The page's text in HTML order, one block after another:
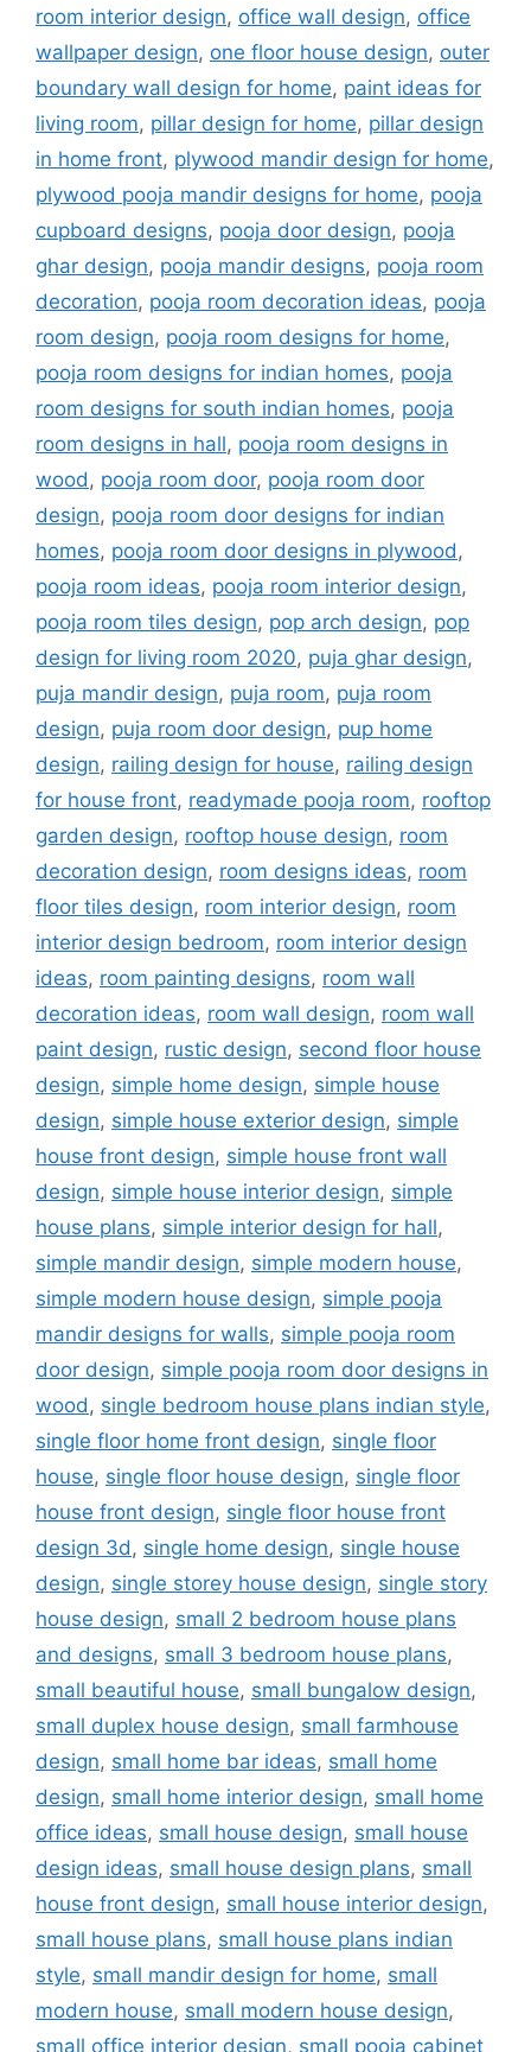
room interior design, office wall design, office
wallpaper design, one floor house design, outer
boundary wall design for home, paint ideas for
living room, pillar design for home, pillar design
in home front, plywood mandir design for home,
plywood pooja mandir designs for home, pooja
cupboard designs, pooja door design, pooja
ghar design, pooja mandir designs, pooja room
decoration, pooja room decoration ideas, pooja
room design, pooja room designs for home,
pooja room designs for indian homes, pooja
room designs for south indian homes, pooja
room designs in hall, pooja room designs in
wood, pooja room door, pooja room door
design, pooja room door designs for indian
homes, pooja room door designs in plywood,
pooja room ideas, pooja room interior design,
pooja room tiles design, pop arch design, pop
design for living room 2020, puja ghar design,
puja mandir design, puja room, puja room
design, puja room door design, pup home
design, railing design for house, railing design
for house front, readymade pooja room, rooftop
garden design, rooftop house design, room
decoration design, room designs ideas, room
floor tiles design, room interior design, room
interior design bedroom, room interior design
ideas, room painting designs, room wall
decoration ideas, room wall design, room wall
paint design, rustic design, second floor house
design, simple home design, simple house
design, simple house exterior design, simple
house front design, simple house front wall
design, simple house interior design, simple
house plans, simple interior design for hall,
simple mandir design, simple modern house,
simple modern house design, simple pooja
mandir designs for walls, simple pooja room
door design, simple pooja room door designs in
wood, single bedroom house plans indian style,
single floor home front design, single floor
house, single floor house design, single floor
house front design, single floor house front
design 3d, single home design, single house
design, single storey house design, single story
house design, small 2 bedroom house plans
and designs, small 3 bedroom house plans,
small beautiful house, small bungalow design,
small duplex house design, small farmhouse
design, small home bar ideas, small home
design, small home interior design, small home
office ideas, small house design, small house
design ideas, small house design plans, small
house front design, small house interior design,
small house plans, small house plans indian
style, small mandir design for home, small
modern house, small modern house design,
small office interior design, small pooja cabinet